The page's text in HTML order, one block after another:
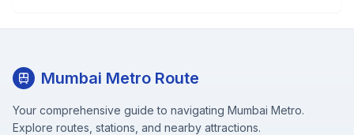
Mumbai Metro Route
Your comprehensive guide to navigating Mumbai Metro.
Explore routes, stations, and nearby attractions.